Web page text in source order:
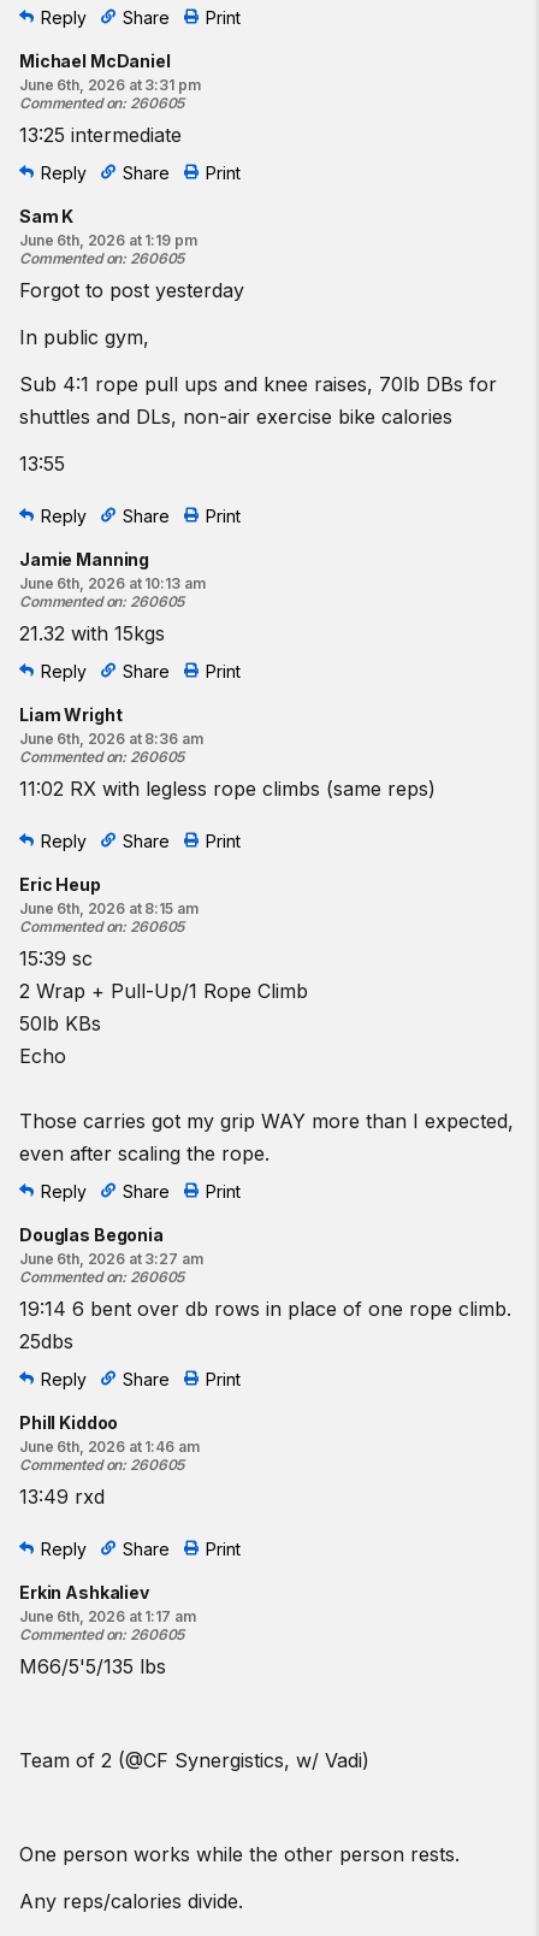
Reply Share Print
Michael McDaniel
June 6th, 2026 at 3:31 pm
Commented on: 260605
13:25 intermediate
Reply Share Print
Sam K
June 6th, 2026 at 1:19 pm
Commented on: 260605
Forgot to post yesterday
In public gym,
Sub 4:1 rope pull ups and knee raises, 70lb DBs for
shuttles and DLs, non-air exercise bike calories
13:55
Reply Share Print
Jamie Manning
June 6th, 2026 at 10:13 am
Commented on: 260605
21.32 with 15kgs
Reply Share Print
Liam Wright
June 6th, 2026 at 8:36 am
Commented on: 260605
11:02 RX with legless rope climbs (same reps)
Reply Share Print
Eric Heup
June 6th, 2026 at 8:15 am
Commented on: 260605
15:39 sc
2 Wrap + Pull-Up/1 Rope Climb
50lb KBs
Echo
Those carries got my grip WAY more than I expected,
even after scaling the rope.
Reply Share Print
Douglas Begonia
June 6th, 2026 at 3:27 am
Commented on: 260605
19:14 6 bent over db rows in place of one rope climb.
25dbs
Reply Share Print
Phill Kiddoo
June 6th, 2026 at 1:46 am
Commented on: 260605
13:49 rxd
Reply Share Print
Erkin Ashkaliev
June 6th, 2026 at 1:17 am
Commented on: 260605
M66/5'5/135 lbs
Team of 2 (@CF Synergistics, w/ Vadi)
One person works while the other person rests.
Any reps/calories divide.